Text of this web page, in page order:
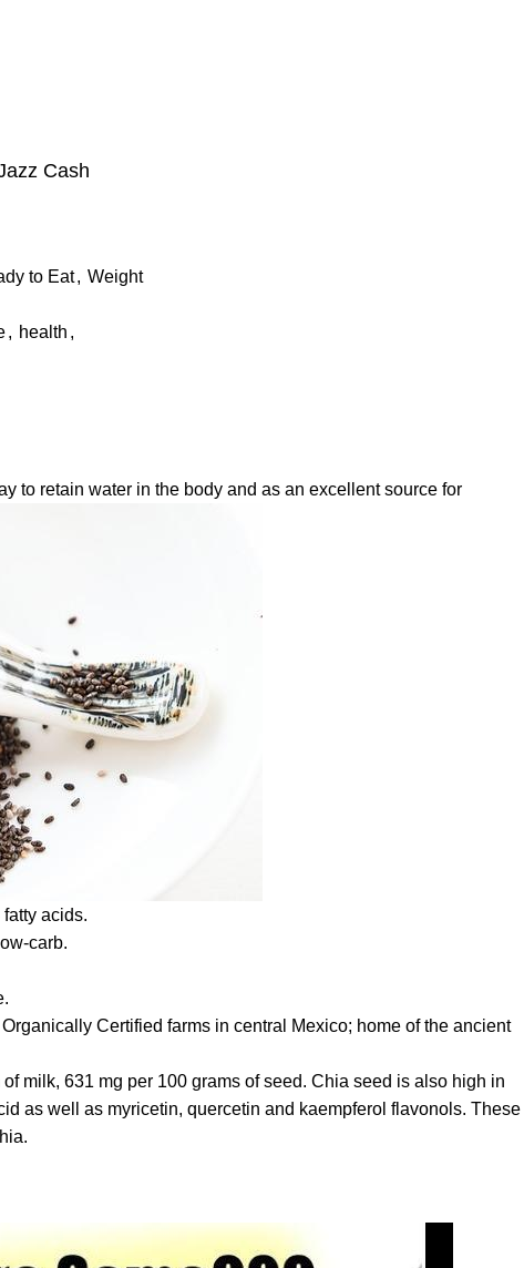
Cash
to Eat, Weight
, health ,
to retain water in the body and as an excellent source for
acids.
carb.
Certified farms in central Mexico; home of the ancient
milk, 631 mg per 100 grams of seed. Chia seed is also high in
as well as myricetin, quercetin and kaempferol flavonols. These